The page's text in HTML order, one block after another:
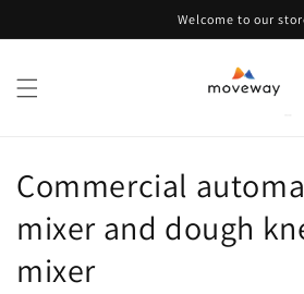
Welcome to our
C
o
l
Commercial
mixer and dough
mixer